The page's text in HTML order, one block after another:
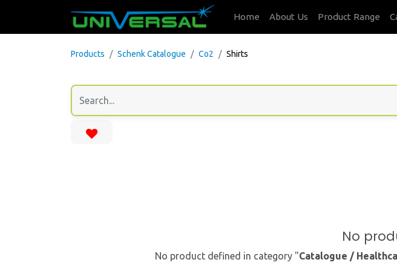
Home About Us Product Range
Products Schenk Catalogue Co2 Shirts
No
No product defined in category "Catalogue /